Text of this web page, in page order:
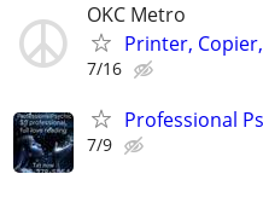
OKC Metro
Printer,
7/16
Professional
7/9